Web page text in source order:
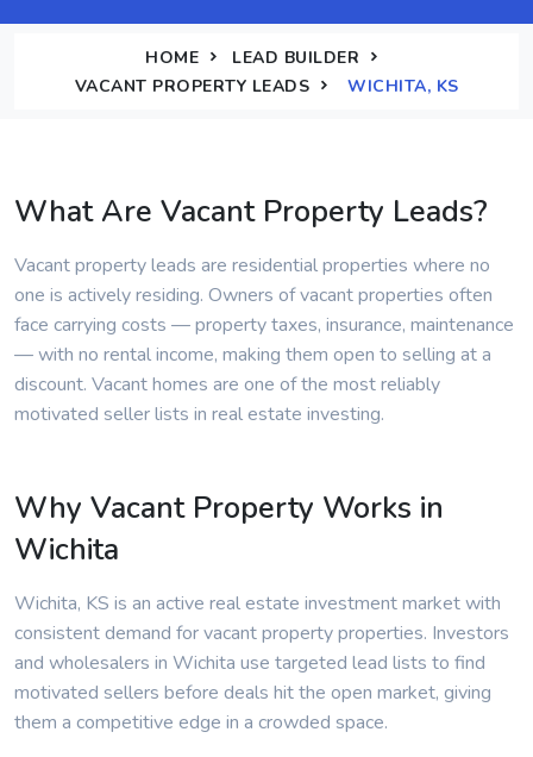
HOME
LEAD BUILDER
VACANT PROPERTY LEADS
WICHITA, KS
What Are Vacant Property Leads?
Vacant property leads are residential properties where no
one is actively residing. Owners of vacant properties often
face carrying costs — property taxes, insurance, maintenance
— with no rental income, making them open to selling at a
discount. Vacant homes are one of the most reliably
motivated seller lists in real estate investing.
Why Vacant Property Works in
Wichita
Wichita, KS is an active real estate investment market with
consistent demand for vacant property properties. Investors
and wholesalers in Wichita use targeted lead lists to find
motivated sellers before deals hit the open market, giving
them a competitive edge in a crowded space.